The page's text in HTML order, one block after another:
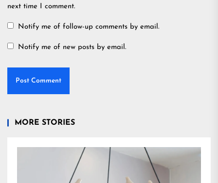
next time I comment.
Notify me of follow-up comments by email.
Notify me of new posts by email.
MORE STORIES